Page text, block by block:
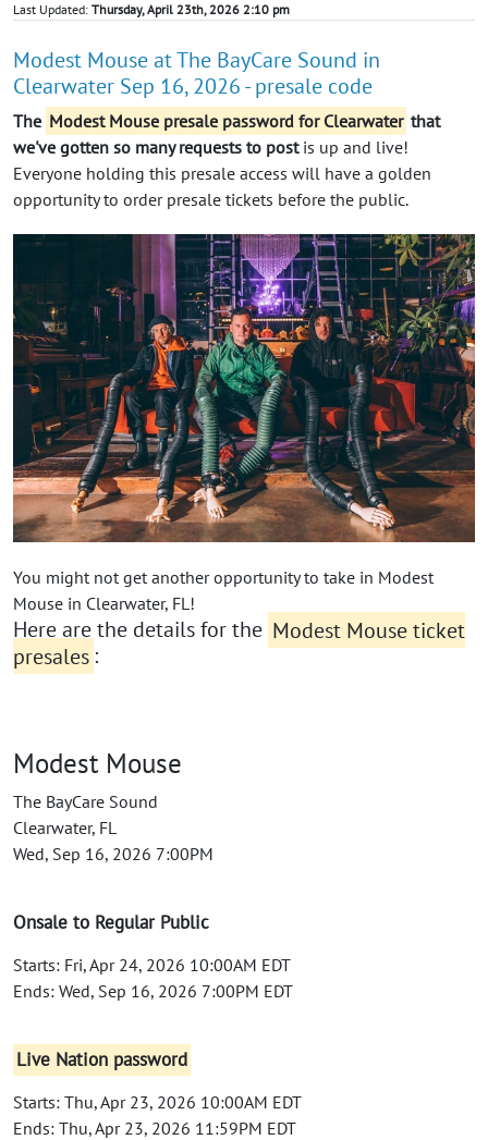
Last Updated: Thursday, April 23th, 2026 2:10 pm
Modest Mouse at The BayCare Sound in
Clearwater Sep 16, 2026 - presale code
The Modest Mouse presale password for Clearwater that
we've gotten so many requests to postis up and live!
Everyone holding this presale access will have a golden
opportunity to order presale tickets before the public.
You might not get another opportunity to take in Modest
Mouse in Clearwater, FL!
Here are the details for the Modest Mouse ticket
presales :
Modest Mouse
The BayCare Sound
Clearwater, FL
Wed, Sep 16, 2026 7:00PM
Onsale to Regular Public
Starts: Fri, Apr 24, 2026 10:00AM EDT
Ends: Wed, Sep 16, 2026 7:00PM EDT
Live Nation password
Starts: Thu, Apr 23, 2026 10:00AM EDT
Ends: Thu, Apr 23, 2026 11:59PM EDT